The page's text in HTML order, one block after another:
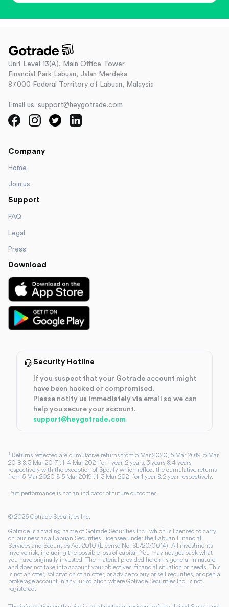
Unit Level 13(A), Main Office Tower
Financial Park Labuan, Jalan Merdeka
87000 Federal Territory of Labuan, Malaysia
Email us: support@heygotrade.com
Company
Home
Join us
Support
FAQ
Legal
Press
Download
Security Hotline
If you suspect that your Gotrade account might
have been hacked or compromised.
Please notify us immediately via email so we can
help you secure your account.
support@heygotrade.com
1 Returns reflected are cumulative returns from 5 Mar 2020, 5 Mar 2019, 5 Mar
2018 & 3 Mar 2017 till 4 Mar 2021 for 1 year, 2 years, 3 years & 4 years
respectively with the exception of Spotify which reflect the cumulative returns
from 5 Mar 2020 & 5 Mar 2019 till 3 Mar 2021 for 1 year & 2 year respectively.
Past performance is not an indicator of future outcomes.
© 2026 Gotrade Securities Inc.
Gotrade is a trading name of Gotrade Securities Inc., which is licensed to carry
on business as a Labuan Securities Licensee under the Labuan Financial
Services and Securities Act 2010 (License No. SL/20/0014). All investments
involve risk, including the possible loss of capital. You may not get back what
you have originally invested. The material provided herein is general in nature
and does not take into account your objectives, financial situation or needs. This
is not an offer, solicitation of an offer, or advice to buy or sell securities, or open a
brokerage account in any jurisdiction where Gotrade Securities Inc. is not
registered.